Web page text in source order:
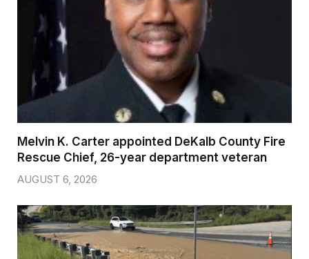
Melvin K. Carter appointed DeKalb County Fire
Rescue Chief, 26-year department veteran
AUGUST 6, 2026